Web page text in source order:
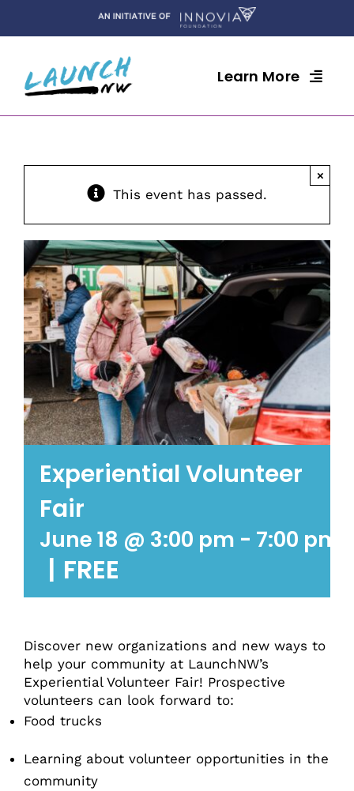
Learn More
This event has passed.
×
Experiential Volunteer
Fair
June 18 @ 3:00 pm - 7:00 pm
| FREE
Discover new organizations and new ways to
help your community at LaunchNW’s
Experiential Volunteer Fair! Prospective
volunteers can look forward to:
Food trucks
Learning about volunteer opportunities in the
community